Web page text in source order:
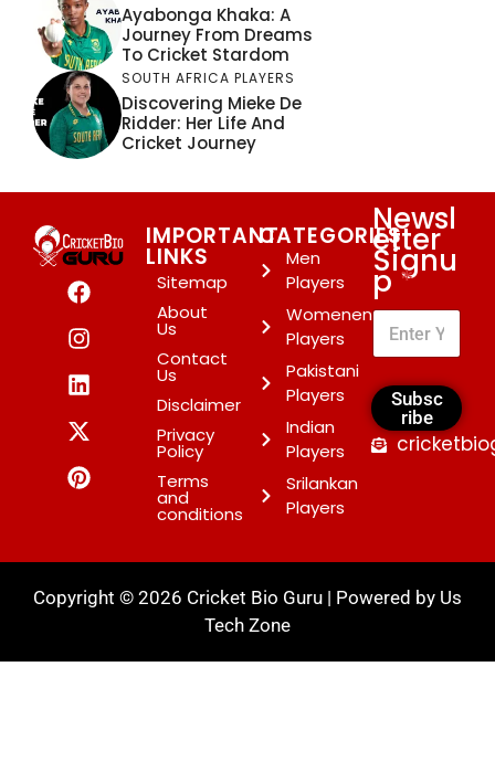
Ayabonga Khaka: A
Journey From Dreams
To Cricket Stardom
SOUTH AFRICA PLAYERS
Discovering Mieke De
Ridder: Her Life And
Cricket Journey
IMPORTANT
LINKS
Sitemap
About
Us
Contact
Us
Disclaimer
Privacy
Policy
Terms
and
conditions
CATEGORIES
Men
Players
Womenen
Players
Pakistani
Players
Indian
Players
Srilankan
Players
Newsl
etter
Signu
p*
Subsc
ribe
Copyright © 2026 Cricket Bio Guru | Powered by Us
Tech Zone